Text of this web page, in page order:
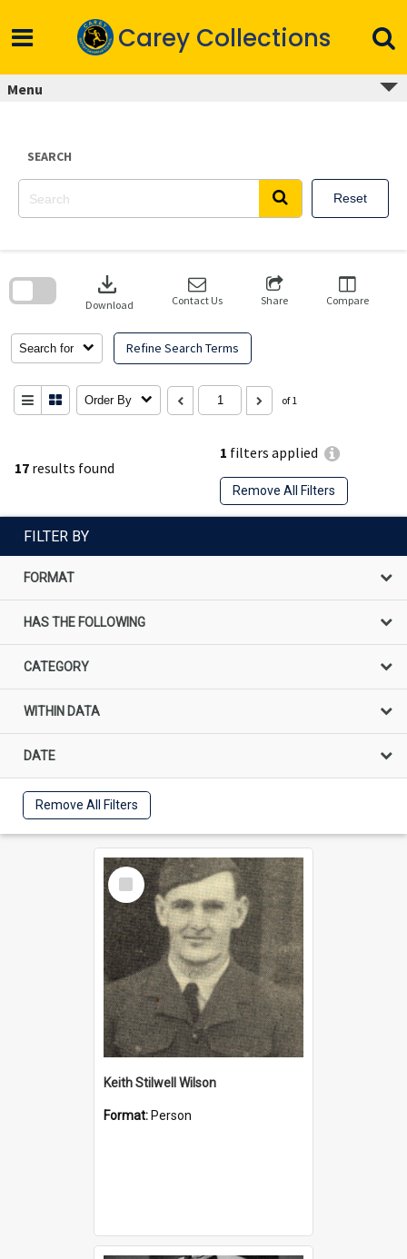
content
Carey Collections
Menu
SEARCH
Reset
17 results found
1 filters applied
Remove All Filters
Search for Refine Search Terms
download
Download Contact Us Share Compare
Order By of 1
search
FILTER BY
FORMAT
HAS THE FOLLOWING
CATEGORY
WITHIN DATA
DATE
Remove All Filters
Select
Item
Keith Stilwell Wilson
Format: Person